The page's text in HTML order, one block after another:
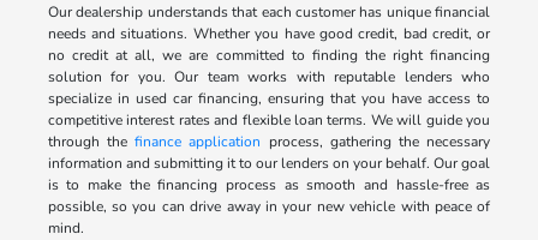
Our dealership understands that each customer has unique financial
needs and situations. Whether you have good credit, bad credit, or
no credit at all, we are committed to finding the right financing
solution for you. Our team works with reputable lenders who
specialize in used car financing, ensuring that you have access to
competitive interest rates and flexible loan terms. We will guide you
through thefinance application process, gathering the necessary
information and submitting it to our lenders on your behalf. Our goal
is to make the financing process as smooth and hassle-free as
possible, so you can drive away in your new vehicle with peace of
mind.